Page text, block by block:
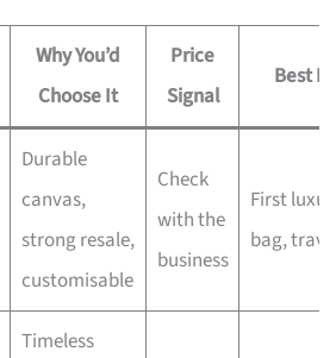
Why You’d
Choose It
Price
Signal
Best
Durable
canvas,
strong resale,
customisable
Check
with the
business
First
bag,
Timeless